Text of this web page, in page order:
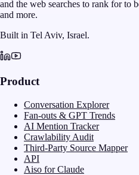
and the web searches to rank for to
and more.
Built in Tel Aviv, Israel.
Product
Conversation Explorer
Fan-outs & GPT Trends
AI Mention Tracker
Crawlability Audit
Third-Party Source Mapper
API
Aiso for Claude